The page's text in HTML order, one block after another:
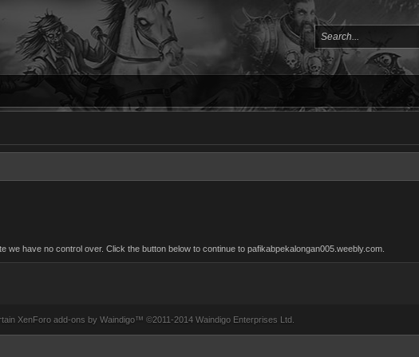
we have no control over. Click the button below to continue to pafikabpekalongan005.weebly.com.
XenForo add-ons by Waindigo™ ©2011-2014 Waindigo Enterprises Ltd.